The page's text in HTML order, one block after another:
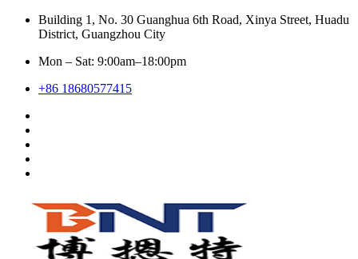
Building 1, No. 30 Guanghua 6th Road, Xinya Street, Huadu
District, Guangzhou City
Mon – Sat: 9:00am–18:00pm
+86 18680577415